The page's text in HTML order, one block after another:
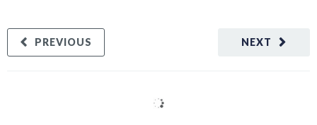
NEXT
PREVIOUS